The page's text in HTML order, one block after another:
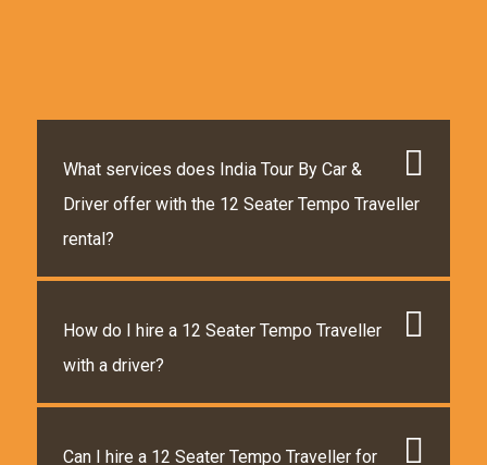
What services does India Tour By Car &
Driver offer with the 12 Seater Tempo Traveller
rental?
How do I hire a 12 Seater Tempo Traveller
with a driver?
Can I hire a 12 Seater Tempo Traveller for